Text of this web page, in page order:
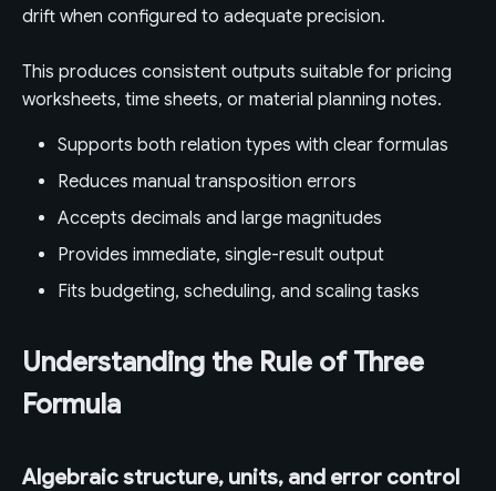
drift when configured to adequate precision.
This produces consistent outputs suitable for pricing
worksheets, time sheets, or material planning notes.
Supports both relation types with clear formulas
Reduces manual transposition errors
Accepts decimals and large magnitudes
Provides immediate, single-result output
Fits budgeting, scheduling, and scaling tasks
Understanding the Rule of Three
Formula
Algebraic structure, units, and error control